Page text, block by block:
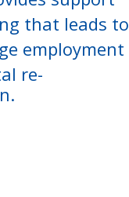
that leads to
employment
re-